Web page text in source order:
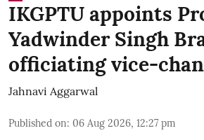
IKGPTU appoints
Yadwinder Singh
officiating vice-
Jahnavi Aggarwal
Published on: 06 Aug 2026, 12:27 pm